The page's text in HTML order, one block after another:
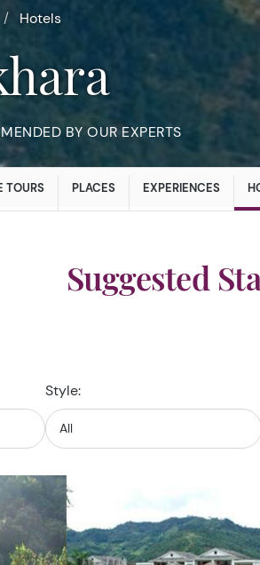
Hotels
BY OUR EXPERTS
TOURS PLACES EXPERIENCES
Suggested
Style: